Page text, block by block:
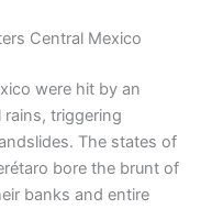
Central Mexico
were hit by an
triggering
The states of
bore the brunt of
banks and entire